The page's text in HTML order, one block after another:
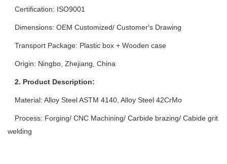
Certification: ISO9001
Dimensions: OEM Customized/ Customer′s Drawing
Transport Package: Plastic box + Wooden case
Origin: Ningbo, Zhejiang, China
2. Product Description:
Material: Alloy Steel ASTM 4140, Alloy Steel 42CrMo
Process: Forging/ CNC Machining/ Carbide brazing/ Cabide grit
welding